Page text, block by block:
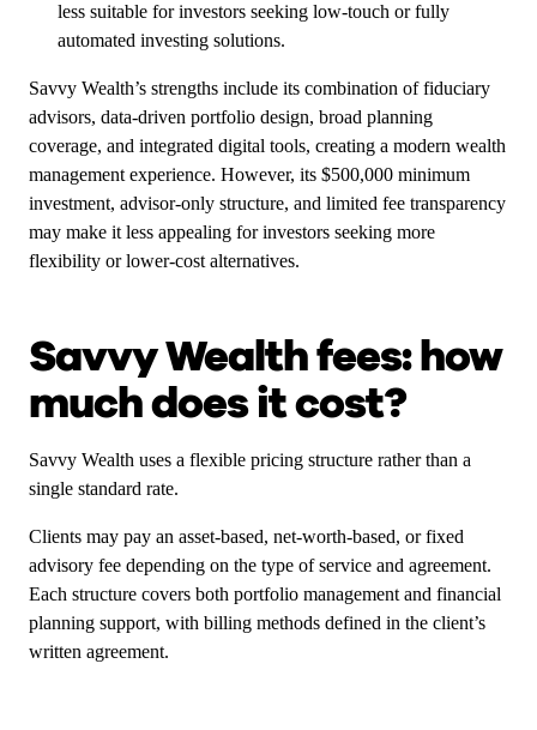
less suitable for investors seeking low-touch or fully
automated investing solutions.
Savvy Wealth’s strengths include its combination of fiduciary
advisors, data-driven portfolio design, broad planning
coverage, and integrated digital tools, creating a modern wealth
management experience. However, its $500,000 minimum
investment, advisor-only structure, and limited fee transparency
may make it less appealing for investors seeking more
flexibility or lower-cost alternatives.
Savvy Wealth fees: how
much does it cost?
Savvy Wealth uses a flexible pricing structure rather than a
single standard rate.
Clients may pay an asset-based, net-worth-based, or fixed
advisory fee depending on the type of service and agreement.
Each structure covers both portfolio management and financial
planning support, with billing methods defined in the client’s
written agreement.